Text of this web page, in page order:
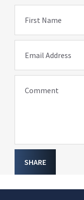
First Name
Email Address
Comment
SHARE